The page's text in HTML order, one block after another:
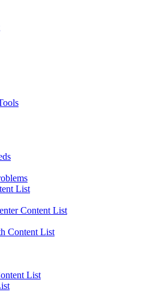
List
Content List
Content List
List